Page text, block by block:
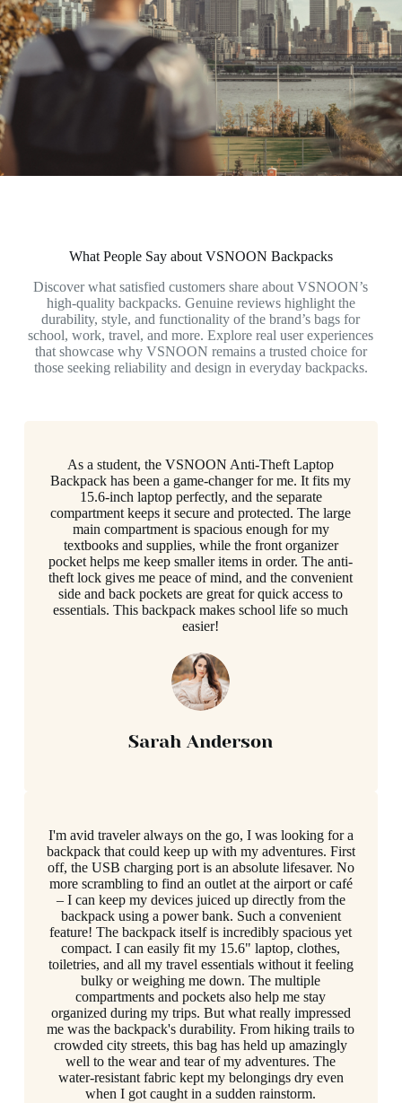
What People Say about VSNOON Backpacks
Discover what satisfied customers share about VSNOON’s
high-quality backpacks. Genuine reviews highlight the
durability, style, and functionality of the brand’s bags for
school, work, travel, and more. Explore real user experiences
that showcase why VSNOON remains a trusted choice for
those seeking reliability and design in everyday backpacks.
As a student, the VSNOON Anti-Theft Laptop
Backpack has been a game-changer for me. It fits my
15.6-inch laptop perfectly, and the separate
compartment keeps it secure and protected. The large
main compartment is spacious enough for my
textbooks and supplies, while the front organizer
pocket helps me keep smaller items in order. The anti-
theft lock gives me peace of mind, and the convenient
side and back pockets are great for quick access to
essentials. This backpack makes school life so much
easier!
Sarah Anderson
I'm avid traveler always on the go, I was looking for a
backpack that could keep up with my adventures. First
off, the USB charging port is an absolute lifesaver. No
more scrambling to find an outlet at the airport or café
– I can keep my devices juiced up directly from the
backpack using a power bank. Such a convenient
feature! The backpack itself is incredibly spacious yet
compact. I can easily fit my 15.6" laptop, clothes,
toiletries, and all my travel essentials without it feeling
bulky or weighing me down. The multiple
compartments and pockets also help me stay
organized during my trips. But what really impressed
me was the backpack's durability. From hiking trails to
crowded city streets, this bag has held up amazingly
well to the wear and tear of my adventures. The
water-resistant fabric kept my belongings dry even
when I got caught in a sudden rainstorm.